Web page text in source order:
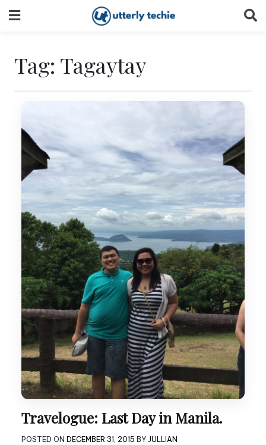
to
Tag: Tagaytay
Travelogue: Last Day in Manila.
POSTED ON DECEMBER 31, 2015 BY JULLIAN